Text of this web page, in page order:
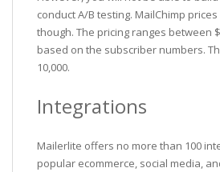
conduct A/B testing. MailChimp
though. The pricing ranges between
based on the subscriber numbers.
10,000.
Integrations
Mailerlite offers no more than 100
popular ecommerce, social media,